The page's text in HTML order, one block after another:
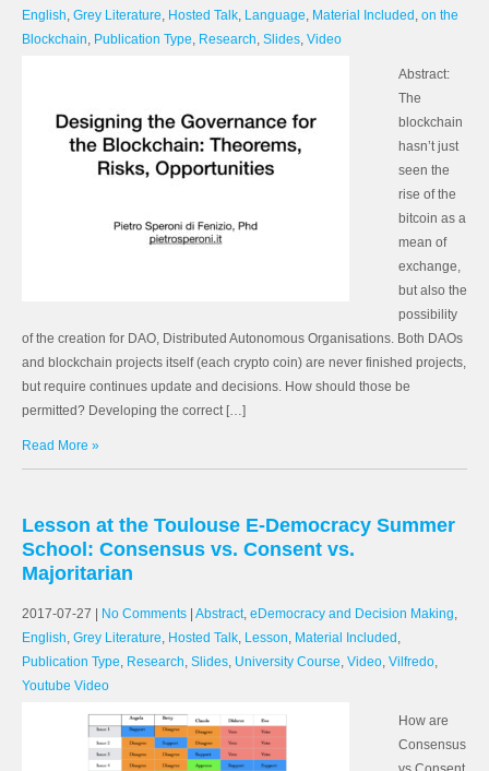
English, Grey Literature, Hosted Talk, Language, Material Included , on the
Blockchain, Publication Type, Research, Slides, Video
Abstract:
The
blockchain
hasn’t just
seen the
rise of the
bitcoin as a
mean of
exchange,
but also the
possibility
of the creation for DAO, Distributed Autonomous Organisations. Both DAOs
and blockchain projects itself (each crypto coin) are never finished projects,
but require continues update and decisions. How should those be
permitted? Developing the correct […]
Read More »
Lesson at the Toulouse E-Democracy Summer
School: Consensus vs. Consent vs.
Majoritarian
2017-07-27 No Comments Abstract, eDemocracy and Decision Making,
English, Grey Literature, Hosted Talk, Lesson, Material Included ,
Publication Type, Research, Slides, University Course, Video, Vilfredo,
Youtube Video
How are
Consensus